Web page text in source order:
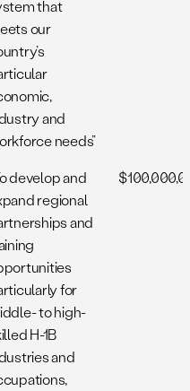
that
our
and
needs”
develop and
regional
and
for
to high-
H-1B
and